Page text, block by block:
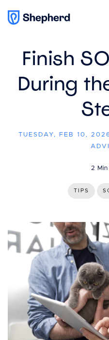
Finish
During
TUESDAY, FEB 10,
2 Min
TIPS